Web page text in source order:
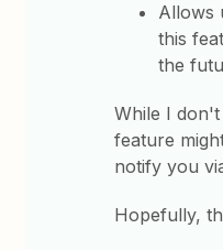
Allows
this
the
While I
feature
notify you
Hopefully,